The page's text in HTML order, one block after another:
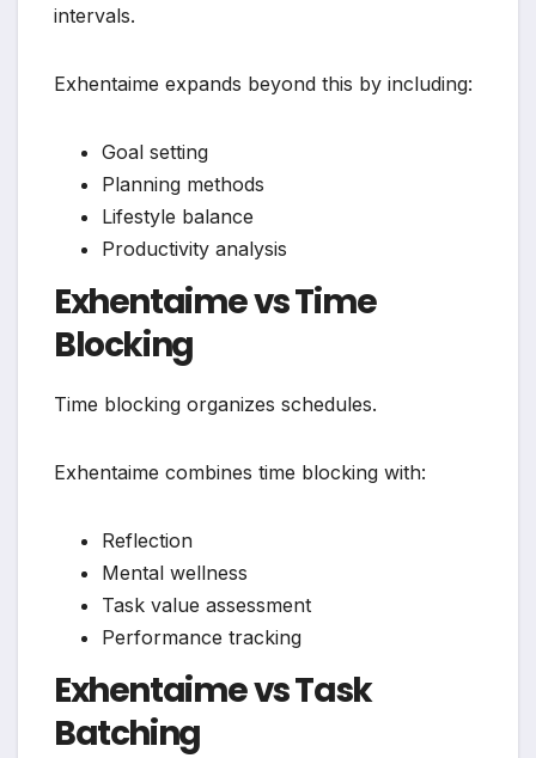
intervals.
Exhentaime expands beyond this by including:
Goal setting
Planning methods
Lifestyle balance
Productivity analysis
Exhentaime vs Time
Blocking
Time blocking organizes schedules.
Exhentaime combines time blocking with:
Reflection
Mental wellness
Task value assessment
Performance tracking
Exhentaime vs Task
Batching